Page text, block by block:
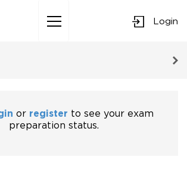
Login
or register to see your exam
preparation status.